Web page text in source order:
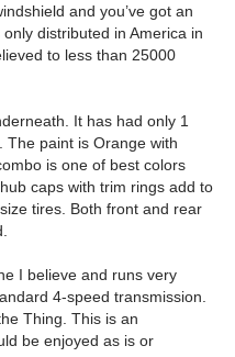
and you’ve got an
distributed in America in
to less than 25000
It has had only 1
The paint is Orange with
is one of best colors
caps with trim rings add to
tires. Both front and rear
I believe and runs very
4-speed transmission.
Thing. This is an
be enjoyed as is or